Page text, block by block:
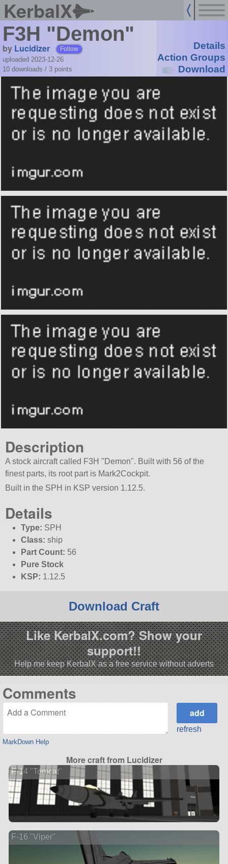
KerbalX
F3H "Demon"
by Lucidizer Follow
uploaded 2023-12-26
10 downloads / 3 points
Details
Action Groups
Download
Description
A stock aircraft called F3H Demon . Built with 56 of the
finest parts, its root part is Mark2Cockpit.
Built in the SPH in KSP version 1.12.5.
Details
Type: SPH
Class: ship
Part Count: 56
Pure Stock
KSP: 1.12.5
Download Craft
Like KerbalX.com? Show your
support!!
Help me keep KerbalX as a free service without adverts
Comments
MarkDown Help
refresh
More craft from Lucidizer
F-14 "Tomcat"
F-16 "Viper"